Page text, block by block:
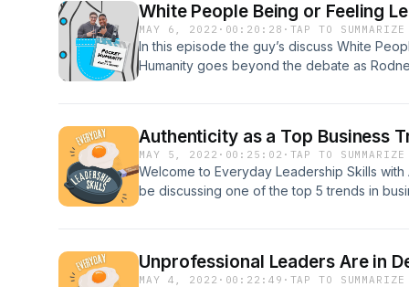
White People Being or Feeling
MAY 6, 2022 · 00:20:28 · TAP TO SUMMARIZE
In this episode the guy’s discuss White
Humanity goes beyond the debate as
Authenticity as a Top Business
MAY 5, 2022 · 00:25:02 · TAP TO SUMMARIZE
Welcome to Everyday Leadership Skills
be discussing one of the top 5 trends in
Unprofessional Leaders Are in
MAY 4, 2022 · 00:22:49 · TAP TO SUMMARIZE